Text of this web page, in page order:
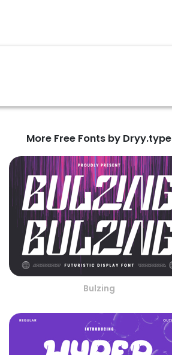
More Free Fonts by Dryy.type
Bulzing